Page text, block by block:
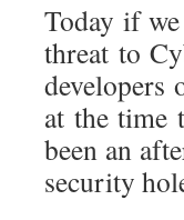
Today if
threat to
developers
at the time
been an
security